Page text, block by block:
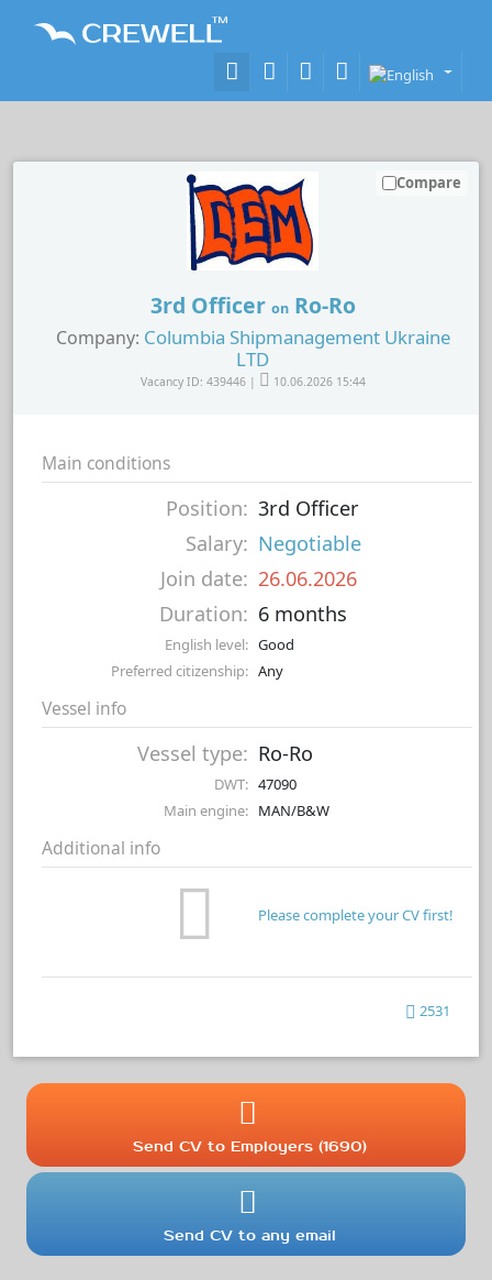
3rd Officer onRo-Ro
Company: Columbia Shipmanagement Ukraine
LTD
Vacancy ID: 439446 | 10.06.2026 15:44
Compare
Main conditions
Position: 3rd Officer
Salary: Negotiable
Join date: 26.06.2026
Duration: 6 months
English level: Good
Preferred citizenship: Any
Vessel info
Vessel type: Ro-Ro
DWT: 47090
Main engine: MAN/B&W
Additional info
Please complete your CV first!
2531
Send CV to Employers (1690)
Send CV to any email